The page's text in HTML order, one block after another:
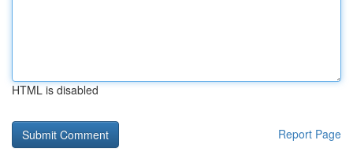
HTML is disabled
Report Page